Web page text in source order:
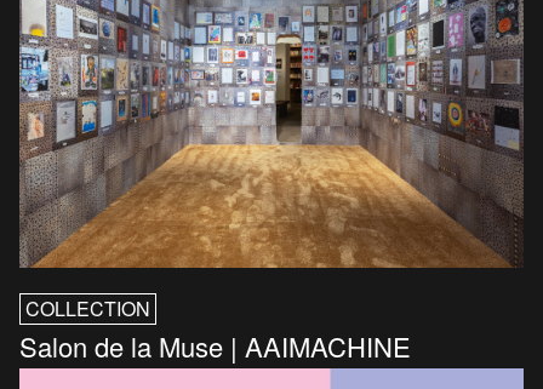
COLLECTION
Salon de la Muse | AAIMACHINE